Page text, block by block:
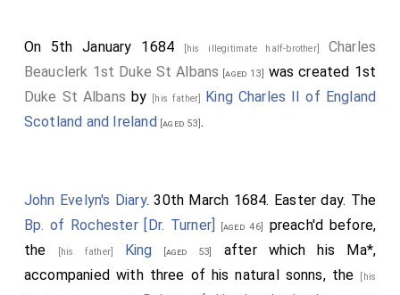
their lances at full speed; they rode very short, and
could stand upright at full speed, managing their
spears with incredible agility. He went sometimes to
the theaters, where, upon any foolish or fantastical
gravity. In a word, the Russian Ambassador, still at
Court behaved himself like a clown compared to this
civil heathen.
On 5th January 1684 [his illegitimate half-brother] Charles
Beauclerk 1st Duke St Albans [aged 13] was created 1st
Duke St Albans by [his father] King Charles II of England
Scotland and Ireland [aged 53] .
John Evelyn's Diary. 30th March 1684. Easter day. The
Bp. of Rochester [Dr. Turner]
[aged 46]
preach'd before,
the
[his father] King [aged 53]
after which his Ma*,
accompanied with three of his natural sonns, the
[his